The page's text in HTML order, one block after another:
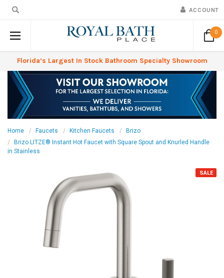
ACCOUNT
0
Florida’s Largest In Stock Bathroom Specialty Showroom
Home Faucets Kitchen Faucets
Brizo
Brizo LITZE® Instant Hot Faucet with Square Spout and Knurled Handle
in Stainless
SALE